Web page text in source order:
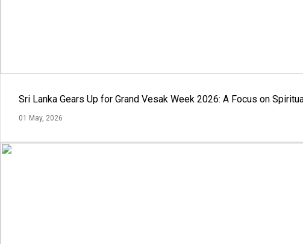
Sri Lanka Gears Up for Grand Vesak Week 2026: A Focus on
01 May, 2026